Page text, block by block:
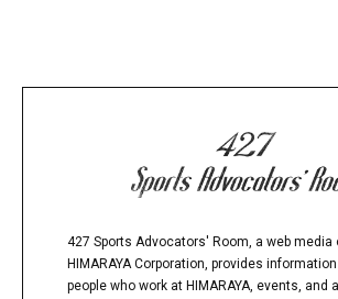
427 Sports Advocators' Room, a web media
HIMARAYA Corporation, provides
people who work at HIMARAYA, events, and